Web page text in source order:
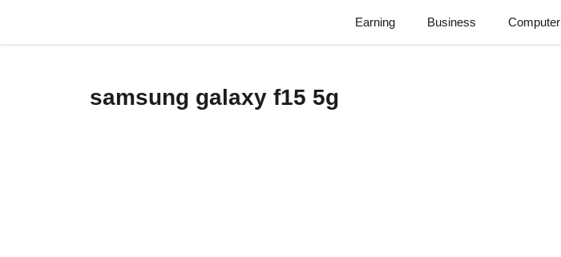
Earning Business Computer
samsung galaxy f15 5g